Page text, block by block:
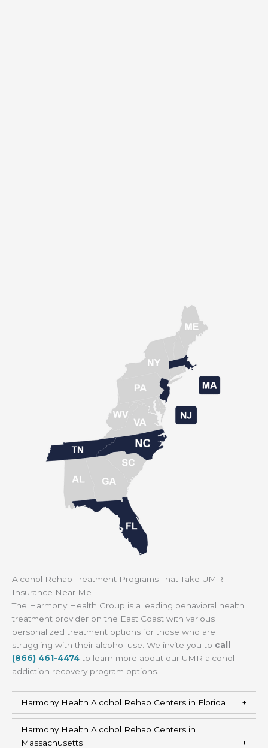
Alcohol Rehab Treatment Programs That Take UMR
Insurance Near Me
The Harmony Health Group is a leading behavioral health
treatment provider on the East Coast with various
personalized treatment options for those who are
struggling with their alcohol use. We invite you to call
(866) 461-4474to learn more about our UMR alcohol
addiction recovery program options.
Harmony Health Alcohol Rehab Centers in Florida
Harmony Health Alcohol Rehab Centers in
Massachusetts